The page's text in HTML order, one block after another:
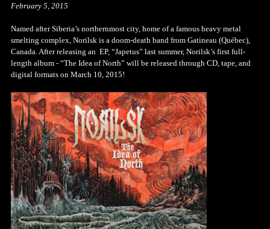
February 5, 2015
Named after Siberia’s northernmost city, home of a famous heavy metal
smelting complex, Norilsk is a doom-death band from Gatineau (Québec),
Canada. After releasing an EP, “Japetus” last summer, Norilsk’s first full-
length album - “The Idea of North” will be released through CD, tape, and
digital formats on March 10, 2015!